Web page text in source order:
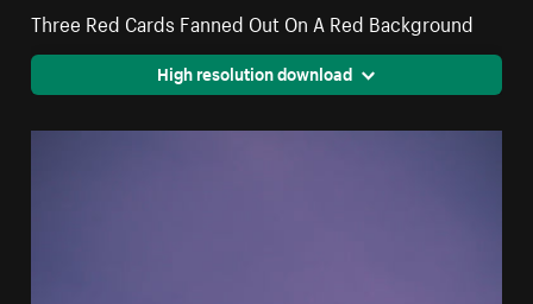
Three Red Cards Fanned Out On A Red Background
High resolution download